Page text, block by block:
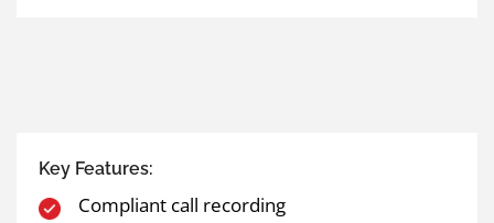
Key Features:
Compliant call recording